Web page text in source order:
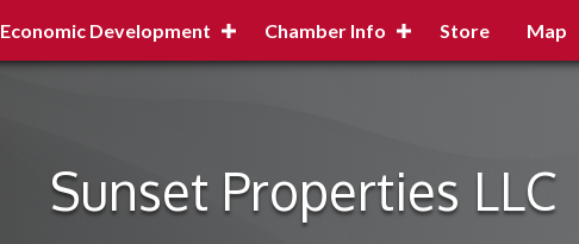
Economic Development Chamber Info Store Map
Sunset Properties LLC